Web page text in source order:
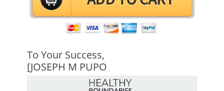
To Your Success,
[JOSEPH M PUPO